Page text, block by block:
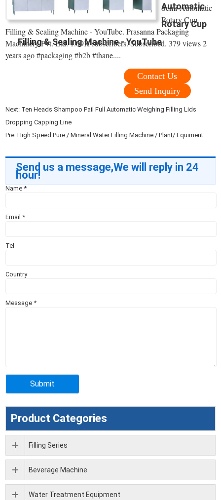
Automatic
Rotary Cup
Filling & Sealing Machine - YouTube
Semi-Automatic
Rotary Cup
Filling & Sealing Machine - YouTube. Prasanna Packaging
Machinery Pvt. Ltd. 1.09K subscribers. Subscribed. 379 views 2
years ago #packaging #b2b #thane....
Contact Us
Send Inquiry
Next: Ten Heads Shampoo Pail Full Automatic Weighing Filling Lids
Dropping Capping Line
Pre:High Speed Pure / Mineral Water Filling Machine / Plant/ Equiment
Send us a message,We will reply in 24
hour!
Name*
Email*
Tel
Country
Message*
Product Categories
Filling Series
Beverage Machine
Water Treatment Equipment